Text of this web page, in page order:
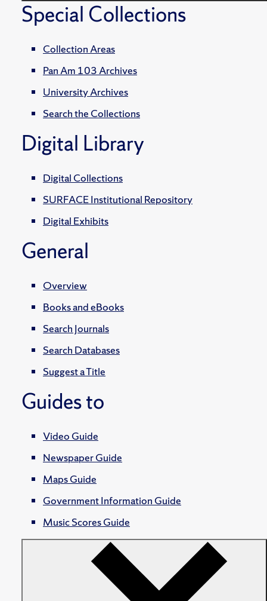
Special Collections
Collection Areas
Pan Am 103 Archives
University Archives
Search the Collections
Digital Library
Digital Collections
SURFACE Institutional Repository
Digital Exhibits
General
Overview
Books and eBooks
Search Journals
Search Databases
Suggest a Title
Guides to
Video Guide
Newspaper Guide
Maps Guide
Government Information Guide
Music Scores Guide